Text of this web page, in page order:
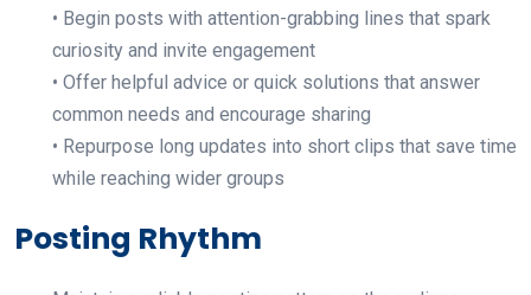
• Begin posts with attention-grabbing lines that spark
curiosity and invite engagement
• Offer helpful advice or quick solutions that answer
common needs and encourage sharing
• Repurpose long updates into short clips that save time
while reaching wider groups
Posting Rhythm